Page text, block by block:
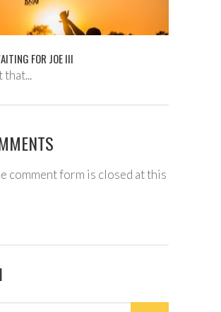
FOR JOE III
that...
comment form is closed at this